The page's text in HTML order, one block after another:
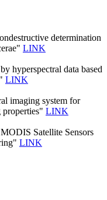
determination
LINK
hyperspectral data based
LINK
imaging system for
properties" LINK
Satellite Sensors
LINK